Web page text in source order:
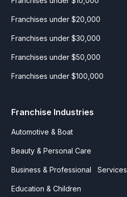
Franchises under $20,000
Franchises under $30,000
Franchises under $50,000
Franchises under $100,000
Franchise Industries
Automotive & Boat
Beauty & Personal Care
Business & Professional Services
Education & Children